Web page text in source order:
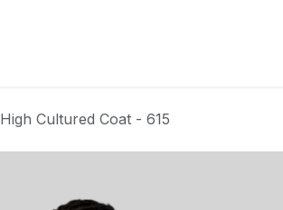
High Cultured Coat - 615